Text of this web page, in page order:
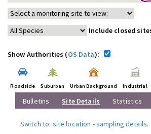
Include closed
Show Authorities (OS Data):
Roadside Suburban Urban Background Industrial
Bulletins Site Details Statistics
Switch to: site location -sampling details.